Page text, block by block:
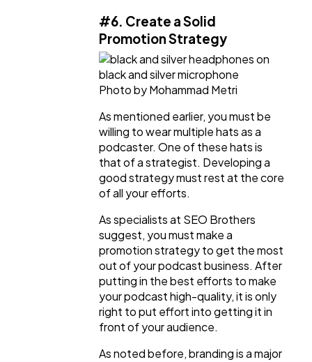
#6. Create a Solid
Promotion Strategy
Photo by Mohammad Metri
As mentioned earlier, you must be
willing to wear multiple hats as a
podcaster. One of these hats is
that of a strategist. Developing a
good strategy must rest at the core
of all your efforts.
As specialists at SEO Brothers
suggest, you must make a
promotion strategy to get the most
out of your podcast business. After
putting in the best efforts to make
your podcast high-quality, it is only
right to put effort into getting it in
front of your audience.
As noted before, branding is a major